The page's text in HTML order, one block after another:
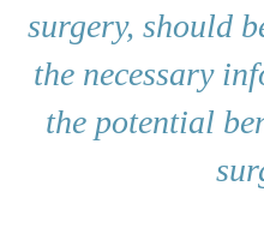
surgery, should
the necessary
the potential